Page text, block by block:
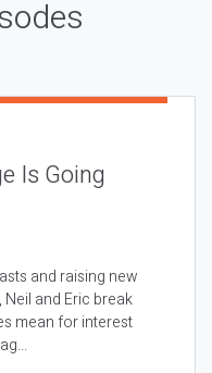
Is Going
and raising new
and Eric break
mean for interest